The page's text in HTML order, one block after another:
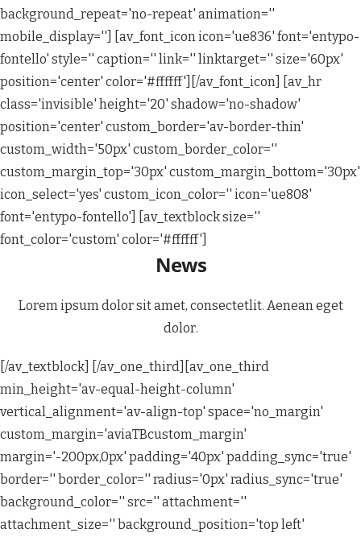
background_repeat='no-repeat' animation=''
mobile_display=''] [av_font_icon icon='ue836' font='entypo-
fontello' style='' caption='' link='' linktarget='' size='60px'
position='center' color='#ffffff'][/av_font_icon] [av_hr
class='invisible' height='20' shadow='no-shadow'
position='center' custom_border='av-border-thin'
custom_width='50px' custom_border_color=''
custom_margin_top='30px' custom_margin_bottom='30px'
icon_select='yes' custom_icon_color='' icon='ue808'
font='entypo-fontello'] [av_textblock size=''
font_color='custom' color='#ffffff']
News
Lorem ipsum dolor sit amet, consectetlit. Aenean eget
dolor.
[/av_textblock] [/av_one_third][av_one_third
min_height='av-equal-height-column'
vertical_alignment='av-align-top' space='no_margin'
custom_margin='aviaTBcustom_margin'
margin='-200px,0px' padding='40px' padding_sync='true'
border='' border_color='' radius='0px' radius_sync='true'
background_color='' src='' attachment=''
attachment_size='' background_position='top left'